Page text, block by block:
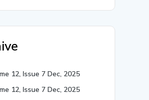
12, Issue 7 Dec, 2025
12, Issue 7 Dec, 2025